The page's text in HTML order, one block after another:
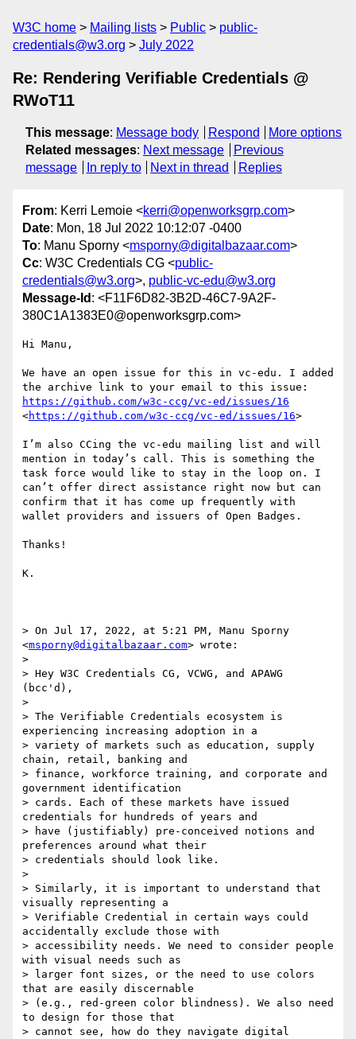
W3C home Mailing lists Public
public-
credentials@w3.org
July 2022
Re: Rendering Verifiable Credentials @
RWoT11
This message: Message body Respond
More options
Related messages: Next message
Previous
message
In reply to Next in thread Replies
From: Kerri Lemoie <kerri@openworksgrp.com>
Date: Mon, 18 Jul 2022 10:12:07 -0400
To: Manu Sporny <msporny@digitalbazaar.com>
Cc: W3C Credentials CG <public-
credentials@w3.org>, public-vc-edu@w3.org
Message-Id : <F11F6D82-3B2D-46C7-9A2F-
380C1A1383E0@openworksgrp.com>
Hi Manu,
We have an open issue for this in vc-edu. I added
https://github.com/w3c-ccg/vc-ed/issues/16
<https://github.com/w3c-ccg/vc-ed/issues/16>
I’m also CCing the vc-edu mailing list and will
mention in today’s call. This is something the
task force would like to stay in the loop on. I
can’t offer direct assistance right now but can
confirm that it has come up frequently with
wallet providers and issuers of Open Badges.
Thanks!
K.
> On Jul 17, 2022, at 5:21 PM, Manu Sporny
<msporny@digitalbazaar.com> wrote:
>
> Hey W3C Credentials CG, VCWG, and APAWG
(bcc'd),
>
> The Verifiable Credentials ecosystem is
experiencing increasing adoption in a
> variety of markets such as education, supply
chain, retail, banking and
> finance, workforce training, and corporate and
government identification
> cards. Each of these markets have issued
credentials for hundreds of years and
> have (justifiably) pre-conceived notions and
preferences around what their
> credentials should look like.
>
> Similarly, it is important to understand that
visually representing a
> Verifiable Credential in certain ways could
accidentally exclude those with
> accessibility needs. We need to consider people
with visual needs such as
> larger font sizes, or the need to use colors
that are easily discernable
> (e.g., red-green color blindness). We also need
to design for those that
> cannot see, how do they navigate digital